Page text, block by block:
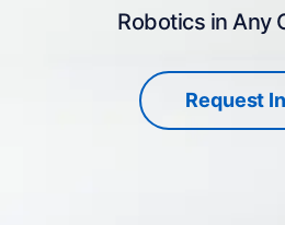
Robotics in Any
Request